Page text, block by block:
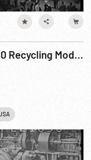
River Rouge Plant, 1929; 1930 Recycling Model T Fords; President Hoover w/ Edison & Ford ca 1929?